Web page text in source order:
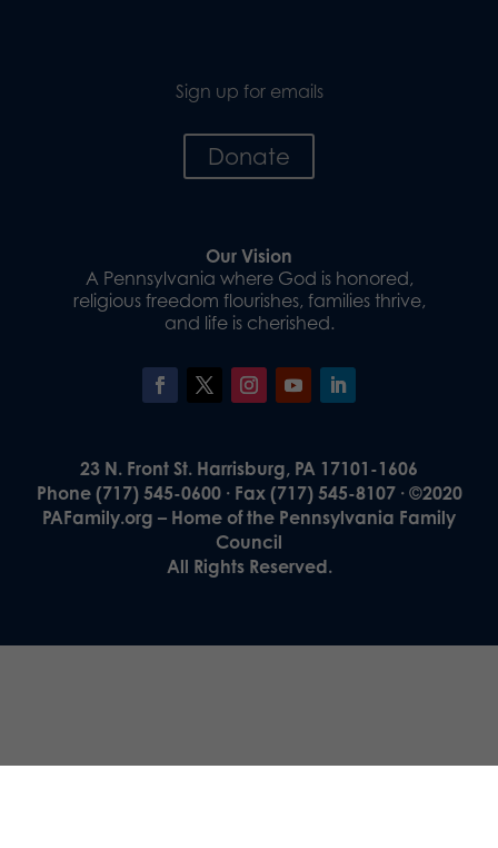
Sign up for emails
Donate
Our Vision
A Pennsylvania where God is honored,
religious freedom flourishes, families thrive,
and life is cherished.
23 N. Front St. Harrisburg, PA 17101-1606
Phone (717) 545-0600 · Fax (717) 545-8107 · ©2020
PAFamily.org – Home of the Pennsylvania Family
Council
All Rights Reserved.